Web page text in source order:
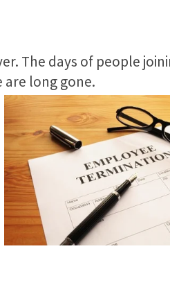
The days of people
long gone.